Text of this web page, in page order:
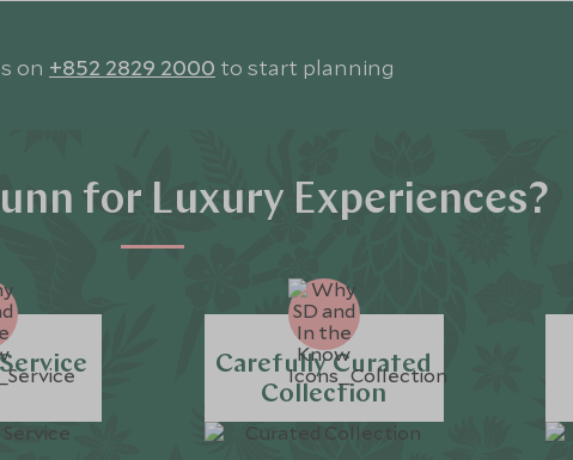
on +852 2829 2000 to start planning
for Luxury Experiences?
Carefully Curated
Collection